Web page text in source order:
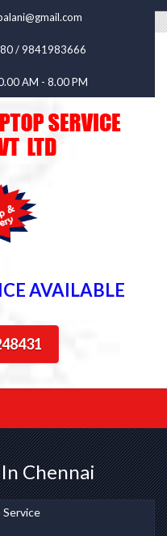
/ 9841983666
AM - 8.00 PM
AVAILABLE
Chennai